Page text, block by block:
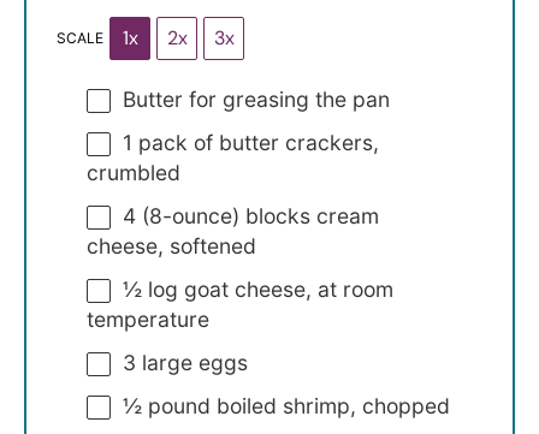
SCALE 1x 2x 3x
Butter for greasing the pan
1 pack of butter crackers,
crumbled
4 (8-ounce) blocks cream
cheese, softened
½ log goat cheese, at room
temperature
3 large eggs
½ pound boiled shrimp, chopped